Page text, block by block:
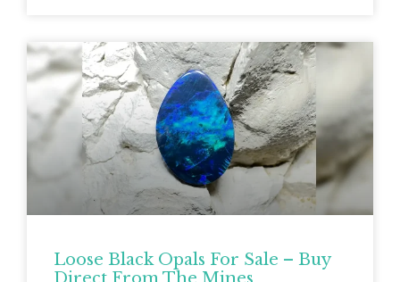
Loose Black Opals For Sale – Buy